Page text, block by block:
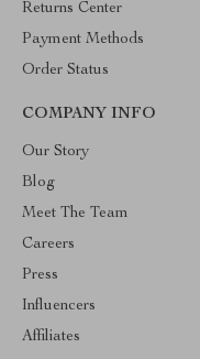
Returns Center
Payment Methods
Order Status
COMPANY INFO
Our Story
Blog
Meet The Team
Careers
Press
Influencers
Affiliates